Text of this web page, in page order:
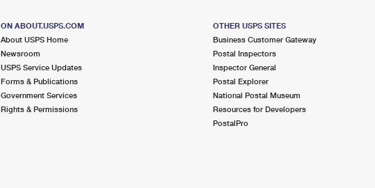
ON ABOUT.USPS.COM
About USPS Home
Newsroom
USPS Service Updates
Forms & Publications
Government Services
Rights & Permissions
OTHER USPS SITES
Business Customer Gateway
Postal Inspectors
Inspector General
Postal Explorer
National Postal Museum
Resources for Developers
PostalPro